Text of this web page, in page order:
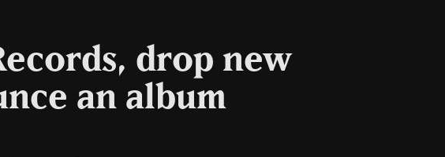
drop new
an album